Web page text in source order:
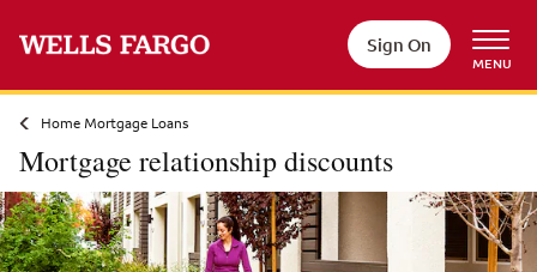
Sign On
MENU
Home Mortgage Loans
Mortgage relationship discounts